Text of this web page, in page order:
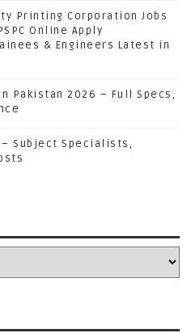
Printing Corporation Jobs
Online Apply
& Engineers Latest in
Pakistan 2026 – Full Specs,
– Subject Specialists,